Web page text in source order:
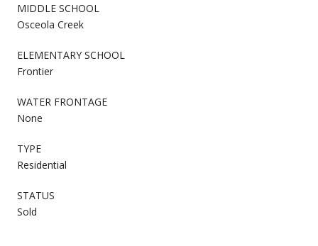
MIDDLE SCHOOL
Osceola Creek
ELEMENTARY SCHOOL
Frontier
WATER FRONTAGE
None
TYPE
Residential
STATUS
Sold